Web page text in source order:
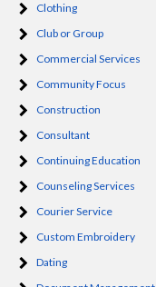
Clothing
Club or Group
Commercial Services
Community Focus
Construction
Consultant
Continuing Education
Counseling Services
Courier Service
Custom Embroidery
Dating